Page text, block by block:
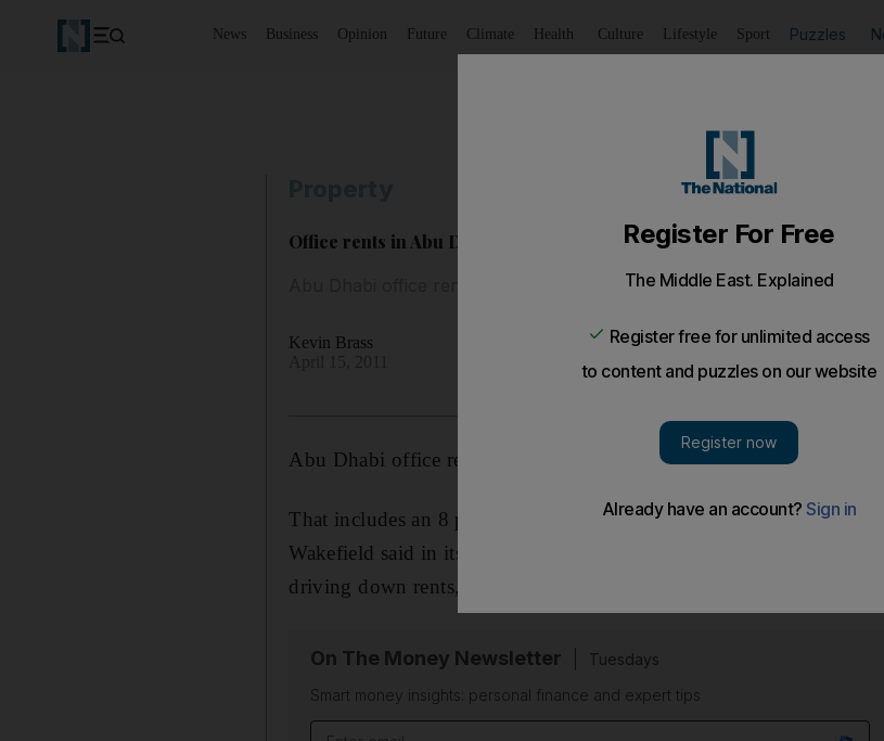
News Business Opinion Future Climate Health Culture Lifestyle Sport Puzzles
Office rents in Abu Dhabi fall by 30 per cent
Abu Dhabi office rents have dropped 30 per cent in the last year, new
Kevin Brass
Abu Dhabi office rents are down 30 per cent from a year ago,
That includes an 8 per cent drop since the end of last year, the
Wakefield said in its latest report released yesterday. New buildings
driving down rents, it said.
On The Money Newsletter
Tuesdays
Smart money insights: personal finance and expert tips